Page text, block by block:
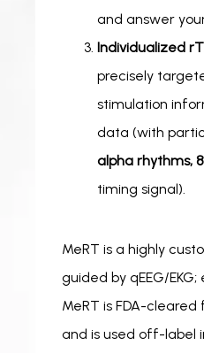
and answer
Individualized
precisely
stimulation
data (with
alpha rhythms,
timing signal).
MeRT is a highly
guided by qEEG/
MeRT is FDA-
and is used off-label